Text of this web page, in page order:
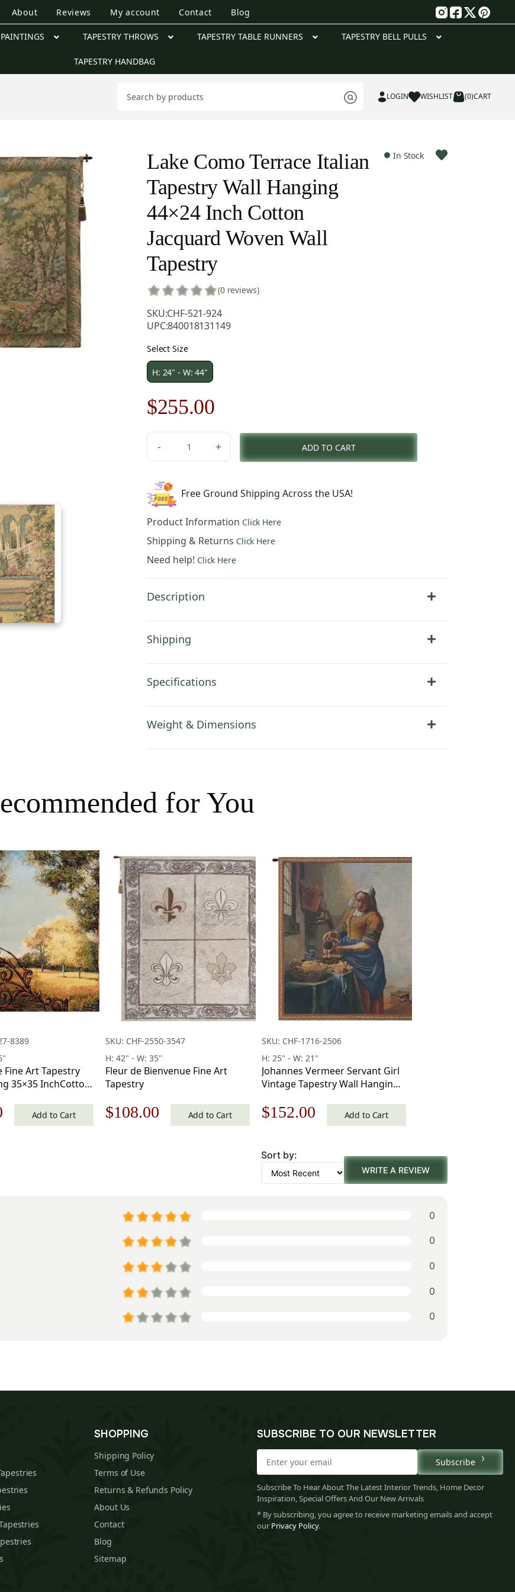
About Reviews My account Contact Blog
TAPESTRY THROWS TAPESTRY TABLE RUNNERS TAPESTRY BELL PULLS
TAPESTRY HANDBAG
LOGIN WISHLIST (0)CART
Lake Como Terrace Italian
Tapestry Wall Hanging
44×24 Inch Cotton
Jacquard Woven Wall
Tapestry
In Stock
(0 reviews)
SKU:CHF-521-924
UPC:840018131149
Select Size
H: 24" - W: 44"
Original
price
was:
$365.00.
$255.00Current
price
is:
-
Terrace
Italian
Tapestry
Wall
Hanging
Inch
Cotton
Jacquard
Wall
Tapestry
+ ADD TO CART
Free Ground Shipping Across the USA!
Product Information Click Here
Shipping & Returns Click Here
Need help! Click Here
Description
Shipping
Specifications
Weight & Dimensions
for You
8389
Fine Art Tapestry
35×35 InchCotton
CurrentAdd to Cart
SKU: CHF-2550-3547
H: 42" - W: 35"
Fleur de Bienvenue Fine Art
Tapestry
Original
$108.00 CurrentAdd to Cart
SKU: CHF-1716-2506
H: 25" - W: 21"
Johannes Vermeer Servant Girl
Vintage Tapestry Wall Hanging
Original
was:
$218.00.
$152.00 Current
is:
$152.00.
Add to Cart
Sort by:
WRITE A REVIEW
0
0
0
0
0
SHOPPING
Shipping Policy
Terms of Use
Returns & Refunds Policy
About Us
Contact
Blog
Sitemap
SUBSCRIBE TO OUR NEWSLETTER
Subscribe
Subscribe To Hear About The Latest Interior Trends, Home Decor
Inspiration, Special Offers And Our New Arrivals
* By subscribing, you agree to receive marketing emails and accept
our Privacy Policy.